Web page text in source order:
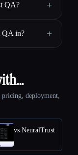
QA? +
QA in? +
pricing, deployment,
vs NeuralTrust